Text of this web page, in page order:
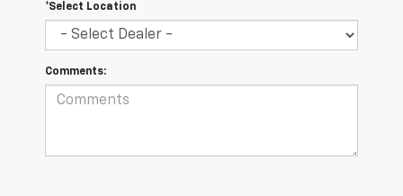
*Select Location
Comments: